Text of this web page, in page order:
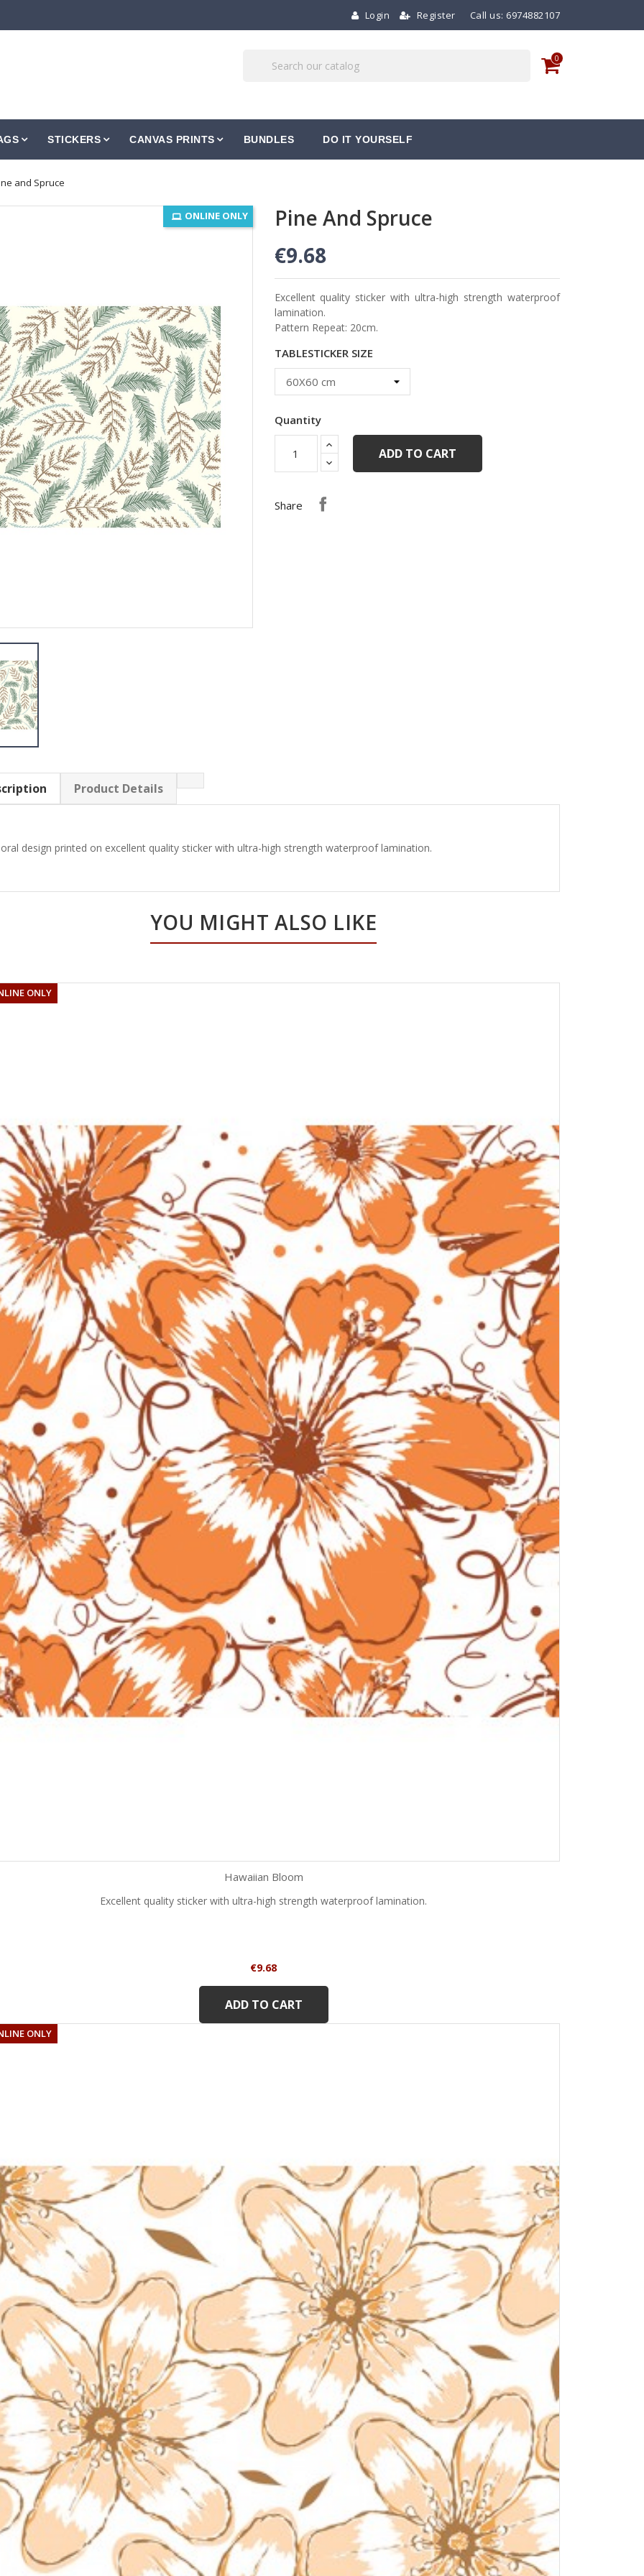
Login Register Call us: 6974882107
0
STICKERS CANVAS PRINTS BUNDLES DO IT YOURSELF
and Spruce
ONLINE ONLY
Pine And Spruce
€9.68
Excellent quality sticker with ultra-high strength waterproof
lamination.
Pattern Repeat: 20cm.
TABLESTICKER SIZE
Quantity
ADD TO CART
Share
Product Details
design printed on excellent quality sticker with ultra-high strength waterproof lamination.
YOU MIGHT ALSO LIKE
ONLY
Quick view
Hawaiian Bloom
Excellent quality sticker with ultra-high strength waterproof lamination.
Price
€9.68
ADD TO CART
ONLY